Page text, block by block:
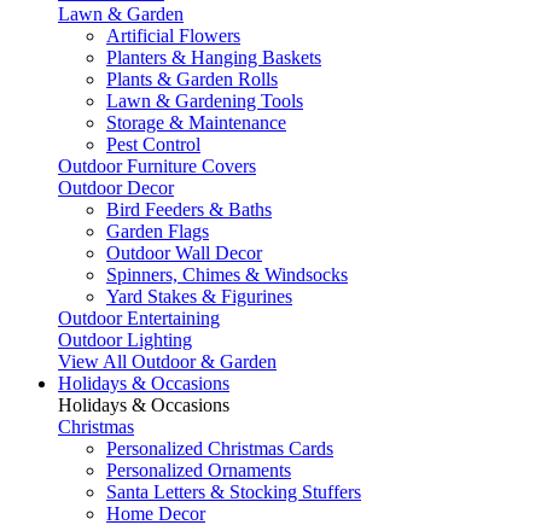
Lawn & Garden
Artificial Flowers
Planters & Hanging Baskets
Plants & Garden Rolls
Lawn & Gardening Tools
Storage & Maintenance
Pest Control
Outdoor Furniture Covers
Outdoor Decor
Bird Feeders & Baths
Garden Flags
Outdoor Wall Decor
Spinners, Chimes & Windsocks
Yard Stakes & Figurines
Outdoor Entertaining
Outdoor Lighting
View All Outdoor & Garden
Holidays & Occasions
Holidays & Occasions
Christmas
Personalized Christmas Cards
Personalized Ornaments
Santa Letters & Stocking Stuffers
Home Decor